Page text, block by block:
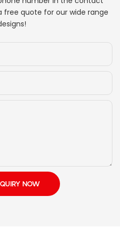
free quote for our wide range
NOW